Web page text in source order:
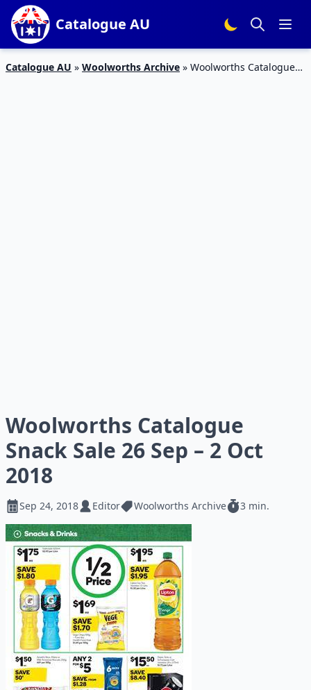
Catalogue AU
Catalogue AU » Woolworths Archive » Woolworths Catalogue
Woolworths Catalogue
Snack Sale 26 Sep – 2 Oct
2018
Sep 24, 2018 Editor Woolworths Archive 3 min.